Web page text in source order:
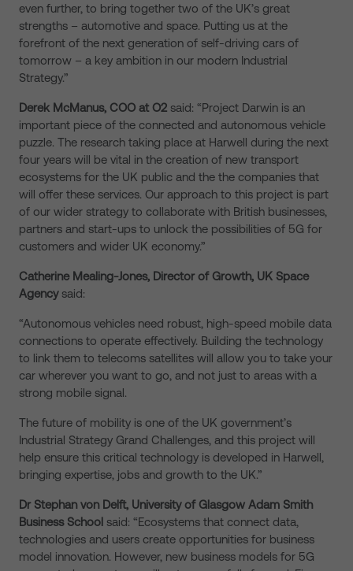
even further, to bring together two of the UK’s great
strengths – automotive and space. Putting us at the
forefront of the next generation of self-driving cars of
tomorrow – a key ambition in our modern Industrial
Strategy.”
Derek McManus, COO at O2 said: “Project Darwin is an
important piece of the connected and autonomous vehicle
puzzle. The research taking place at Harwell during the next
four years will be vital in the creation of new transport
ecosystems for the UK public and the the companies that
will offer these services. Our approach to this project is part
of our wider strategy to collaborate with British businesses,
partners and start-ups to unlock the possibilities of 5G for
customers and wider UK economy.”
Catherine Mealing-Jones, Director of Growth, UK Space
Agencysaid:
“Autonomous vehicles need robust, high-speed mobile data
connections to operate effectively. Building the technology
to link them to telecoms satellites will allow you to take your
car wherever you want to go, and not just to areas with a
strong mobile signal.
The future of mobility is one of the UK government’s
Industrial Strategy Grand Challenges, and this project will
help ensure this critical technology is developed in Harwell,
bringing expertise, jobs and growth to the UK.”
Dr Stephan von Delft, University of Glasgow Adam Smith
Business School said: “Ecosystems that connect data,
technologies and users create opportunities for business
model innovation. However, new business models for 5G